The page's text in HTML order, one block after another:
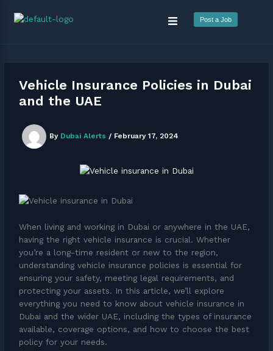
Menu Post a Job
Vehicle Insurance Policies in Dubai
and the UAE
By Dubai Alerts / February 17, 2024
When living and working in Dubai or anywhere in the UAE,
having the right vehicle insurance is crucial. Whether
you’re a long-time resident or new to the region,
understanding vehicle insurance policies is essential for
ensuring your safety, meeting legal requirements, and
protecting your assets. In this article, we’ll explore
everything you need to know about vehicle insurance in
Dubai and the wider UAE, including the types of insurance
available, coverage options, and how to choose the best
policy for your needs.